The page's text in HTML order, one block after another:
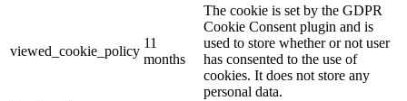
viewed_cookie_policy
11
months
The cookie is set by the GDPR
Cookie Consent plugin and is
used to store whether or not user
has consented to the use of
cookies. It does not store any
personal data.